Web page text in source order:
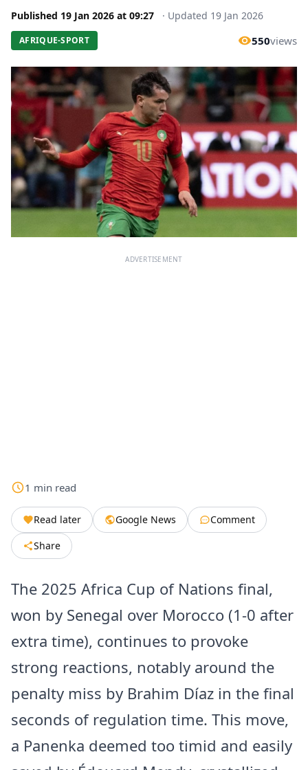
Published 19 Jan 2026 at 09:27 · Updated 19 Jan 2026
AFRIQUE-SPORT 550views
ADVERTISEMENT
1 min read
Read later Google News
Comment
Share
The 2025 Africa Cup of Nations final,
won by Senegal over Morocco (1-0 after
extra time), continues to provoke
strong reactions, notably around the
penalty miss by Brahim Díaz in the final
seconds of regulation time. This move,
a Panenka deemed too timid and easily